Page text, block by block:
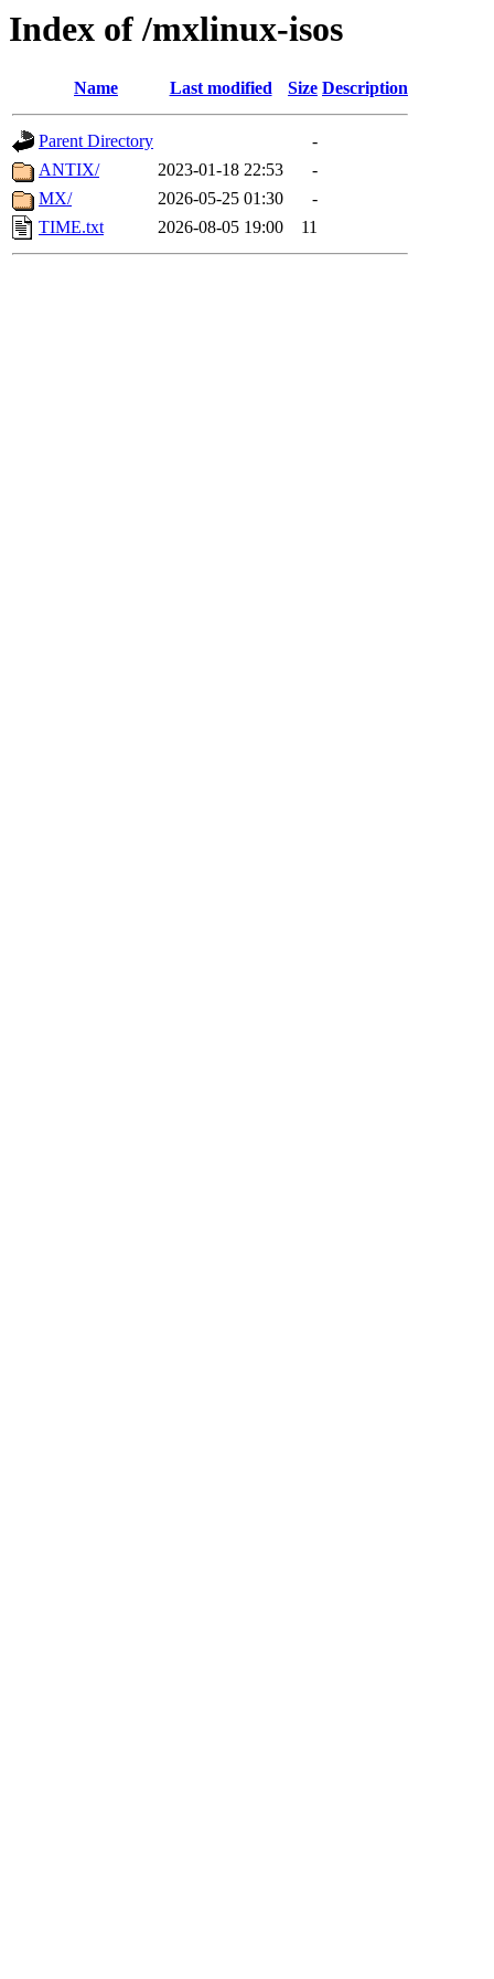
Index of /mxlinux-isos
Name Last modified Size Description
Parent Directory
-
ANTIX/
2023-01-18 22:53
-
MX/
2026-05-25 01:30
-
TIME.txt
2026-08-05 19:00 11